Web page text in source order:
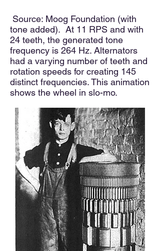
Source: Moog Foundation (with
tone added). At 11 RPS and with
24 teeth, the generated tone
frequency is 264 Hz. Alternators
had a varying number of teeth and
rotation speeds for creating 145
distinct frequencies. This animation
shows the wheel in slo-mo.